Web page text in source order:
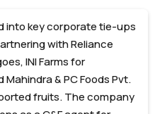
into key corporate tie-ups
with Reliance
INI Farms for
& PC Foods Pvt.
fruits. The company